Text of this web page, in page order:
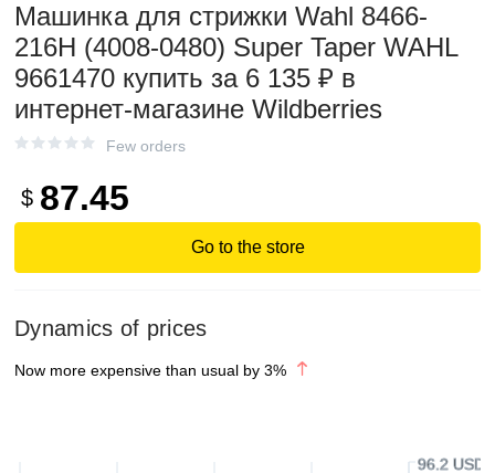
Машинка для стрижки Wahl 8466-
216H (4008-0480) Super Taper WAHL
9661470 купить за 6 135 ₽ в
интернет-магазине Wildberries
Few orders
$ 87.45
Go to the store
Dynamics of prices
Now more expensive than usual by 3%
96.2 USD